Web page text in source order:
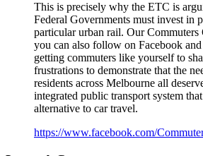
This is precisely why the ETC is
Federal Governments must invest in
particular urban rail. Our
you can also follow on Facebook
getting commuters like yourself to
frustrations to demonstrate that the
residents across Melbourne all
integrated public transport system
alternative to car travel.
https://www.facebook.com/